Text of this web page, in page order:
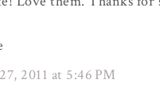
2011 at 5:46 PM